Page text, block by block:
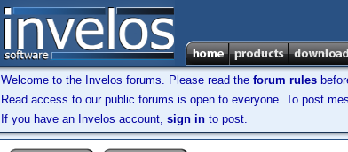
Welcome to the Invelos forums. Please read the forum rules
Read access to our public forums is open to everyone. To post
If you have an Invelos account, sign in to post.